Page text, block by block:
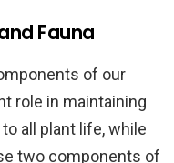
Fauna
of our
role in maintaining
all plant life, while
two components of